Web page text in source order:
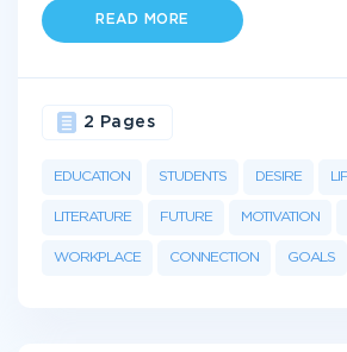
READ MORE
EDUCATION STUDENTS DESIRE
LITERATURE FUTURE MOTIVATION
WORKPLACE CONNECTION GOALS
2 Pages